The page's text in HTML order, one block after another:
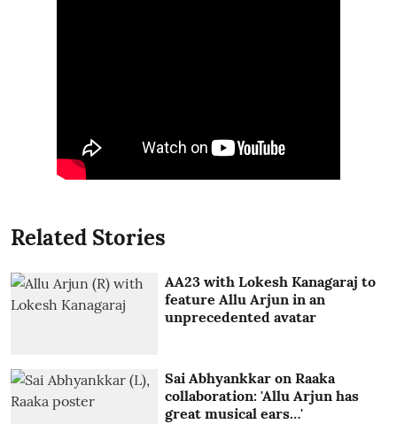
Related Stories
AA23 with Lokesh Kanagaraj to
feature Allu Arjun in an
unprecedented avatar
Sai Abhyankkar on Raaka
collaboration: 'Allu Arjun has
great musical ears…'